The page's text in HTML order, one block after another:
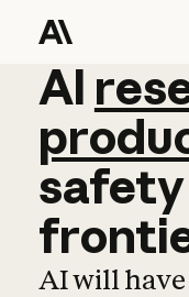
AI
AI
safety
AI will have